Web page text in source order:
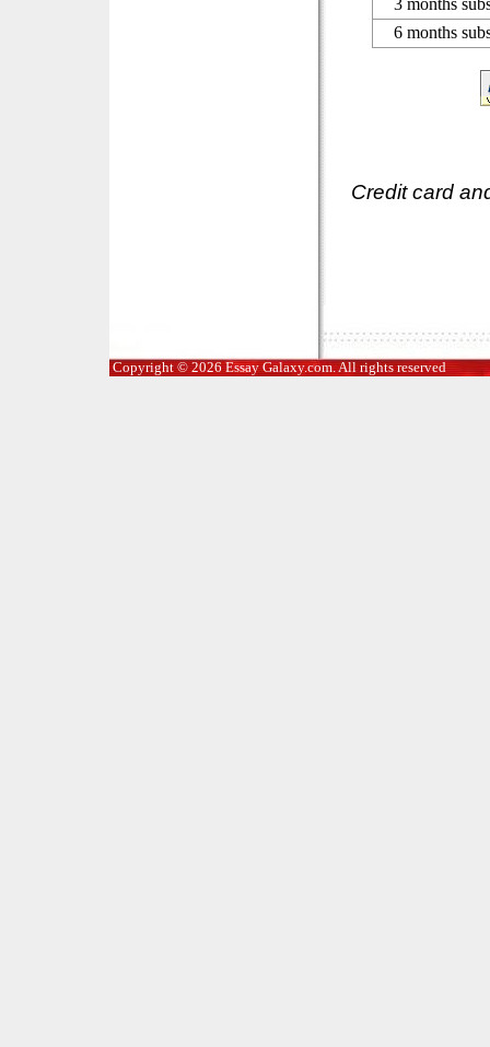
3 months
6 months
Credit card
Copyright © 2026 Essay Galaxy.com. All rights reserved